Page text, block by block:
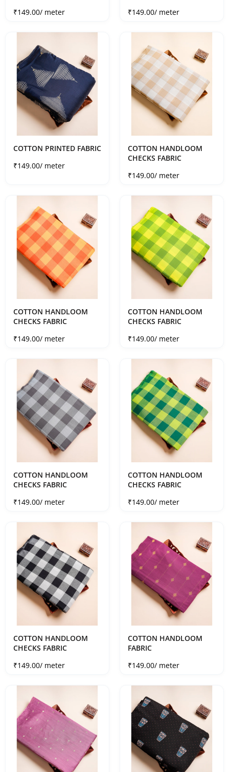
Sale price
₹149.00/ meter
Sale price
₹149.00/ meter
COTTON PRINTED FABRIC
Sale price
₹149.00/ meter
COTTON HANDLOOM
CHECKS FABRIC
Sale price
₹149.00/ meter
COTTON HANDLOOM
CHECKS FABRIC
Sale price
₹149.00/ meter
COTTON HANDLOOM
CHECKS FABRIC
Sale price
₹149.00/ meter
COTTON HANDLOOM
CHECKS FABRIC
Sale price
₹149.00/ meter
COTTON HANDLOOM
CHECKS FABRIC
Sale price
₹149.00/ meter
COTTON HANDLOOM
CHECKS FABRIC
Sale price
₹149.00/ meter
COTTON HANDLOOM
FABRIC
Sale price
₹149.00/ meter